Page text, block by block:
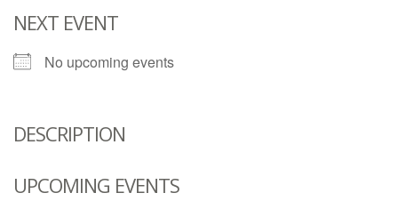
NEXT EVENT
No upcoming events
DESCRIPTION
UPCOMING EVENTS